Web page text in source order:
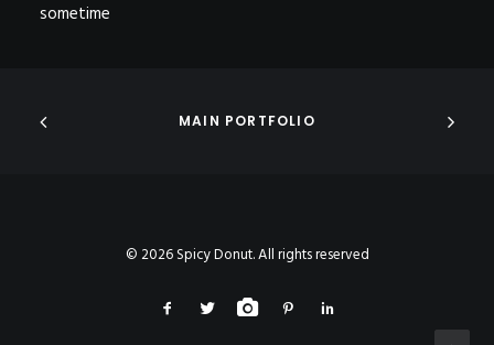
sometime
MAIN PORTFOLIO
© 2026 Spicy Donut. All rights reserved